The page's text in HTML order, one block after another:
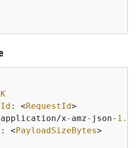
: <RequestId>
/x- amz- json- 1.1
: <PayloadSizeBytes>